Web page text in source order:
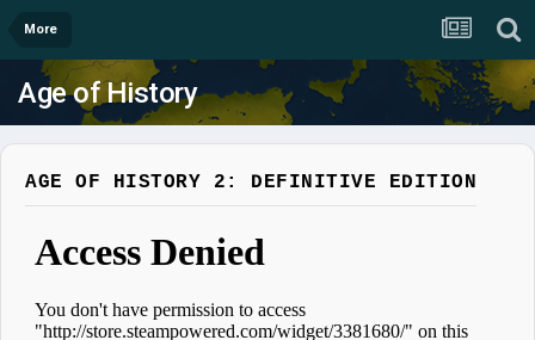
More
Age of History
AGE OF HISTORY 2: DEFINITIVE EDITION